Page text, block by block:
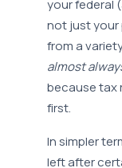
your federal
not just
from a
almost
because tax
first.
In simpler
left after